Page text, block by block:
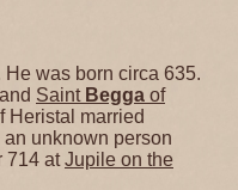
was born circa 635.
and Saint Begga of
Heristal married
unknown person
714 atJupile on the